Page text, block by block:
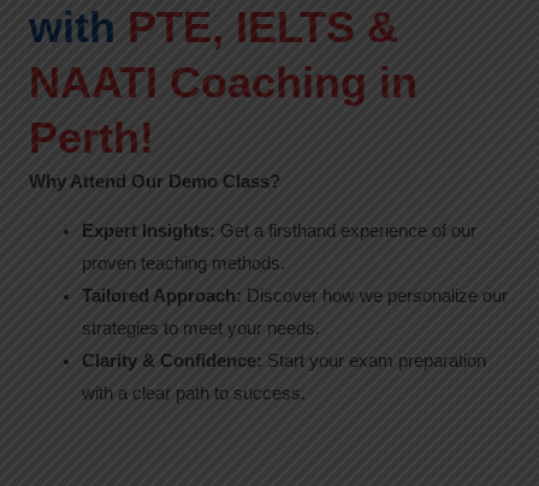
with PTE, IELTS &
NAATI Coaching in
Perth!
Why Attend Our Demo Class?
Expert Insights: Get a firsthand experience of our
proven teaching methods.
Tailored Approach: Discover how we personalize our
strategies to meet your needs.
Clarity & Confidence: Start your exam preparation
with a clear path to success.